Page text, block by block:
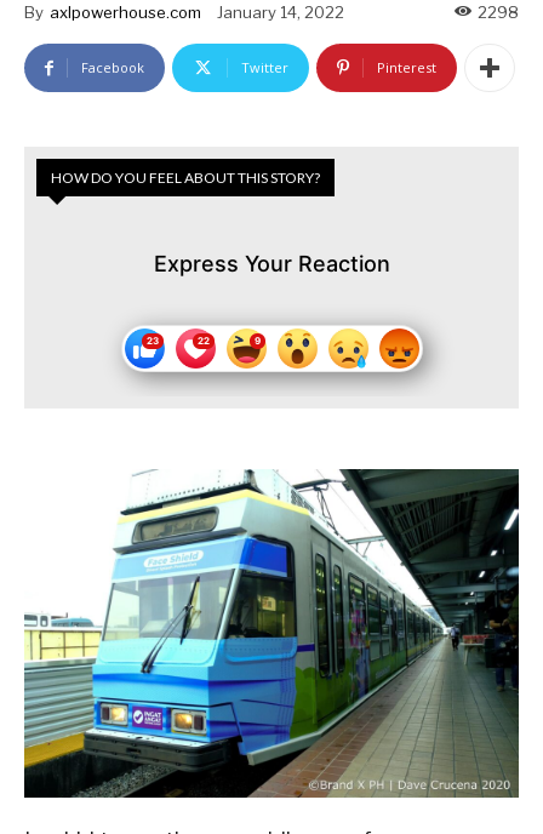
By axlpowerhouse.com January 14, 2022 2298
Facebook Twitter Pinterest
HOW DO YOU FEEL ABOUT THIS STORY?
Express Your Reaction